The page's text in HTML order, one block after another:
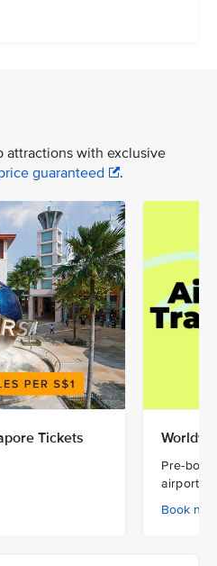
attractions with exclusive
guaranteed .
Tickets
Pre-
airport
Book